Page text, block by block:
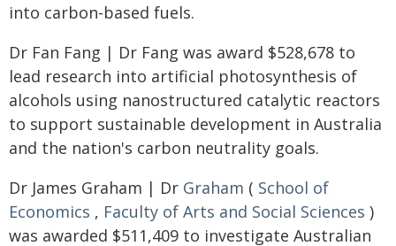
into carbon-based fuels.
Dr Fan Fang | Dr Fang was award $528,678 to
lead research into artificial photosynthesis of
alcohols using nanostructured catalytic reactors
to support sustainable development in Australia
and the nation's carbon neutrality goals.
Dr James Graham | Dr Graham ( School of
Economics , Faculty of Arts and Social Sciences )
was awarded $511,409 to investigate Australian